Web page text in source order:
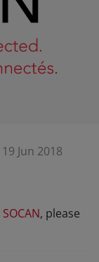
19 Jun 2018
SOCAN, please